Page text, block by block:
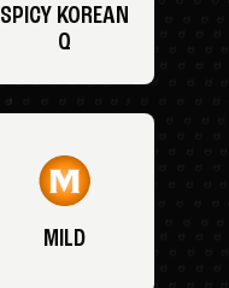
SPICY KOREAN
Q
MILD